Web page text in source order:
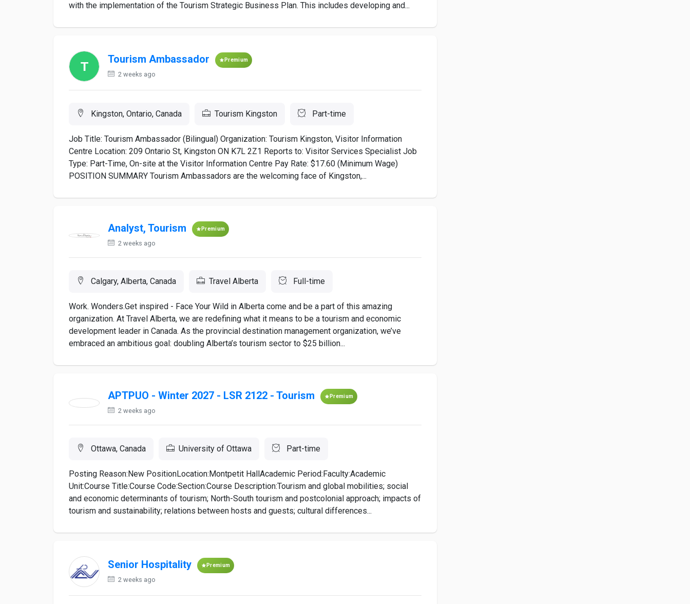
with the implementation of the Tourism Strategic Business Plan. This includes developing and...
Tourism Ambassador Premium
2 weeks ago
Kingston, Ontario, Canada Tourism Kingston Part-time
Job Title: Tourism Ambassador (Bilingual) Organization: Tourism Kingston, Visitor Information
Centre Location: 209 Ontario St, Kingston ON K7L 2Z1 Reports to: Visitor Services Specialist Job
Type: Part-Time, On-site at the Visitor Information Centre Pay Rate: $17.60 (Minimum Wage)
POSITION SUMMARY Tourism Ambassadors are the welcoming face of Kingston,...
Analyst, Tourism Premium
2 weeks ago
Calgary, Alberta, Canada Travel Alberta Full-time
Work. Wonders.Get inspired - Face Your Wild in Alberta come and be a part of this amazing
organization. At Travel Alberta, we are redefining what it means to be a tourism and economic
development leader in Canada. As the provincial destination management organization, we’ve
embraced an ambitious goal: doubling Alberta’s tourism sector to $25 billion...
APTPUO - Winter 2027 - LSR 2122 - Tourism Premium
2 weeks ago
Ottawa, Canada University of Ottawa Part-time
Posting Reason:New PositionLocation:Montpetit HallAcademic Period:Faculty:Academic
Unit:Course Title:Course Code:Section:Course Description:Tourism and global mobilities; social
and economic determinants of tourism; North-South tourism and postcolonial approach; impacts of
tourism and sustainability; relations between hosts and guests; cultural differences...
Senior Hospitality Premium
2 weeks ago